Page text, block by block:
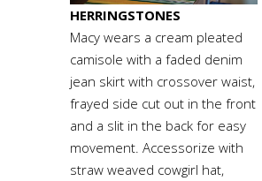
HERRINGSTONES
Macy wears a cream pleated
camisole with a faded denim
jean skirt with crossover waist,
frayed side cut out in the front
and a slit in the back for easy
movement. Accessorize with
straw weaved cowgirl hat,